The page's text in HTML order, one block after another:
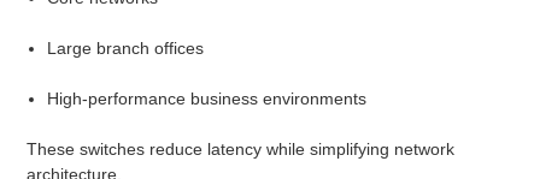
Large branch offices
High-performance business environments
These switches reduce latency while simplifying network
architecture.